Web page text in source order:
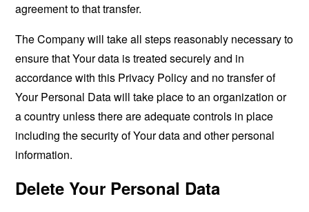
agreement to that transfer.
The Company will take all steps reasonably necessary to
ensure that Your data is treated securely and in
accordance with this Privacy Policy and no transfer of
Your Personal Data will take place to an organization or
a country unless there are adequate controls in place
including the security of Your data and other personal
information.
Delete Your Personal Data